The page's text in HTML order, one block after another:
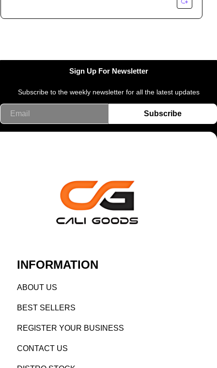
Sign Up For Newsletter
Subscribe to the weekly newsletter for all the latest updates
Subscribe
INFORMATION
ABOUT US
BEST SELLERS
REGISTER YOUR BUSINESS
CONTACT US